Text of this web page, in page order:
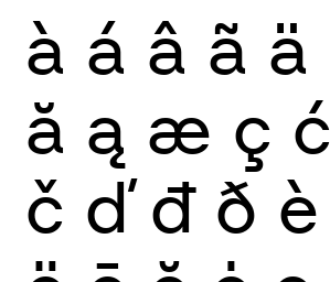
à á â ã ä
ă ą æ ç ć
č ď đ ð è